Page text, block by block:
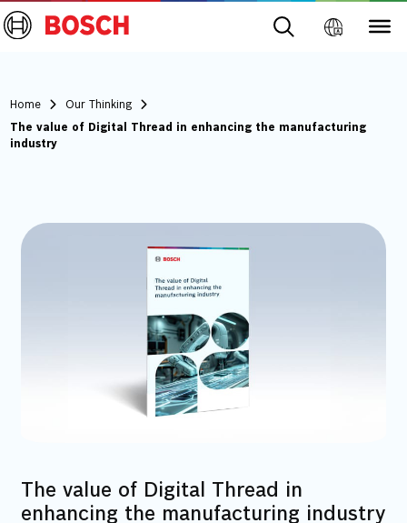
Home Our Thinking
The value of Digital Thread in enhancing the manufacturing
industry
The value of Digital Thread in
enhancing the manufacturing industry